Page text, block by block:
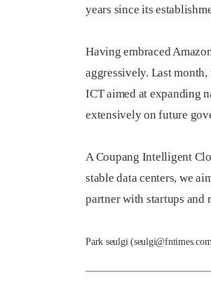
years since its
Having embraced
aggressively. Last
ICT aimed at expanding
extensively on future
A Coupang Intelligent
stable data centers, we
partner with startups and
Park seulgi